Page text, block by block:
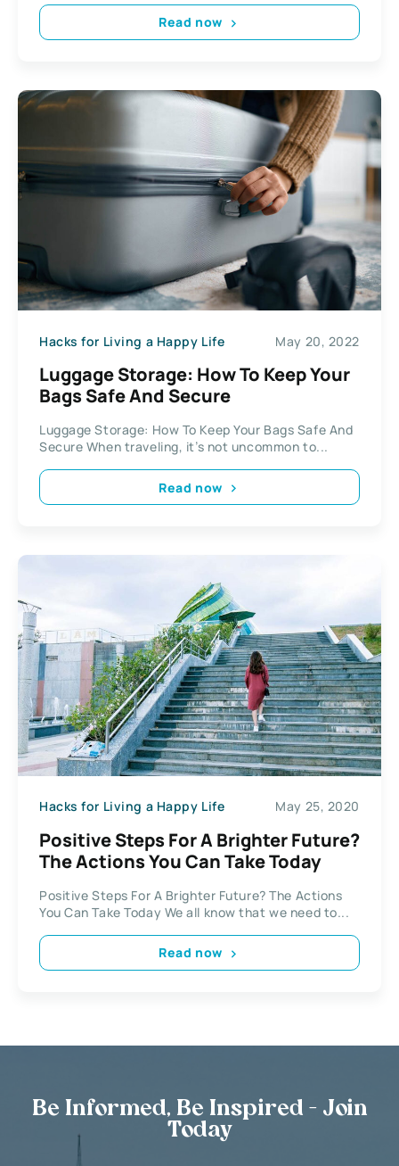
Read now
Hacks for Living a Happy Life May 20, 2022
Luggage Storage: How To Keep Your
Bags Safe And Secure
Luggage Storage: How To Keep Your Bags Safe And
Secure When traveling, it’s not uncommon to...
Read now
Hacks for Living a Happy Life May 25, 2020
Positive Steps For A Brighter Future?
The Actions You Can Take Today
Positive Steps For A Brighter Future? The Actions
You Can Take Today We all know that we need to...
Read now
Be Informed, Be Inspired - Join
Today